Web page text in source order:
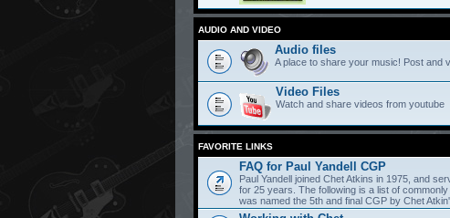
AUDIO AND VIDEO
Audio files
A place to share your music! Post and
Video Files
Watch and share videos from youtube
FAVORITE LINKS
FAQ for Paul Yandell CGP
Paul Yandell joined Chet Atkins in 1975, and
for 25 years. The following is a list of
was named the 5th and final CGP by Chet